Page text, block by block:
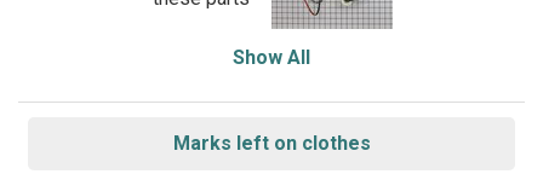
Show All
Marks left on clothes